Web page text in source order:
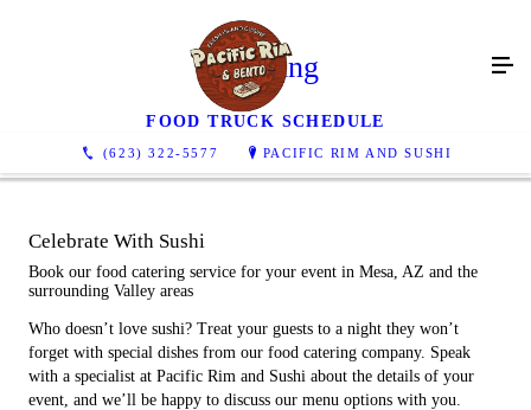
(623) 322-5577 PACIFIC RIM AND SUSHI
Catering
FOOD TRUCK SCHEDULE
Celebrate With Sushi
Book our food catering service for your event in Mesa, AZ and the
surrounding Valley areas
Who doesn’t love sushi? Treat your guests to a night they won’t
forget with special dishes from our food catering company. Speak
with a specialist at Pacific Rim and Sushi about the details of your
event, and we’ll be happy to discuss our menu options with you.